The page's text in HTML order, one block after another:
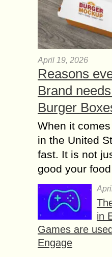
April 19, 2026
Reasons
Brand
Burger
When it
in the United
fast. It is not
good your
in
Games are
Engage